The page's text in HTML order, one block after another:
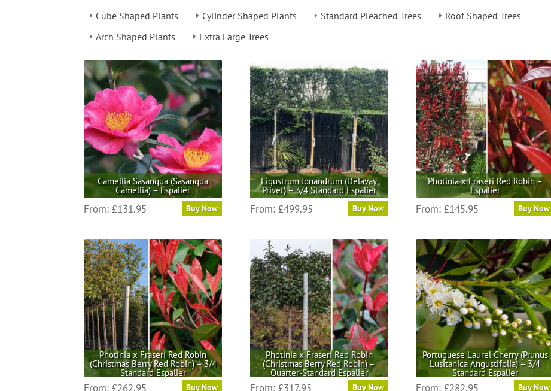
Cube Shaped Plants
Cylinder Shaped Plants Standard Pleached Trees
Roof Shaped Trees
Arch Shaped Plants
Extra Large Trees
Camellia Sasanqua (Sasanqua
Camellia) – Espalier
From: £131.95 Buy Now
multiple
variants.
The
options
may
be
chosen
on
the
product
page
Ligustrum Jonandrum (Delavay
Privet) – 3/4 Standard Espalier
From: £499.95 Buy Now
multiple
variants.
The
options
may
be
chosen
on
the
product
page
Photinia x Fraseri Red Robin –
Espalier
From: £145.95 Buy Now
multiple
variants.
The
options
may
be
chosen
on
the
product
page
Photinia x Fraseri Red Robin
(Christmas Berry Red Robin) – 3/4
Standard Espalier
From: £262.95 Buy Now
Photinia x Fraseri Red Robin
(Christmas Berry Red Robin) –
Quarter-Standard Espalier
From: £317.95 Buy Now
Portuguese Laurel Cherry (Prunus
Lusitanica Angustifolia) – 3/4
Standard Espalier
From: £282.95 Buy Now